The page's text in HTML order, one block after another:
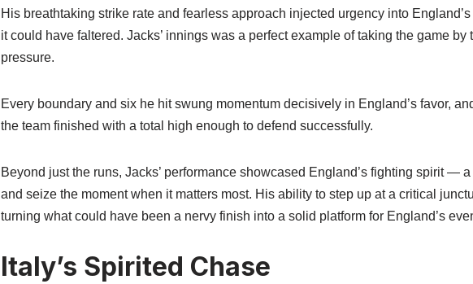
His breathtaking strike rate and fearless approach injected urgency into
it could have faltered. Jacks’ innings was a perfect example of taking the game by
pressure.
Every boundary and six he hit swung momentum decisively in England’s favor,
the team finished with a total high enough to defend successfully.
Beyond just the runs, Jacks’ performance showcased England’s fighting spirit —
and seize the moment when it matters most. His ability to step up at a critical
turning what could have been a nervy finish into a solid platform for England’s
Italy’s Spirited Chase